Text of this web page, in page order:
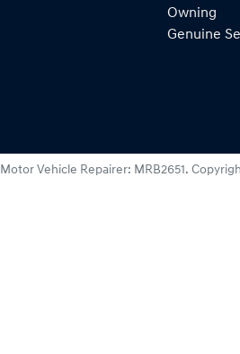
Owning
Genuine
Motor Vehicle Repairer: MRB2651.